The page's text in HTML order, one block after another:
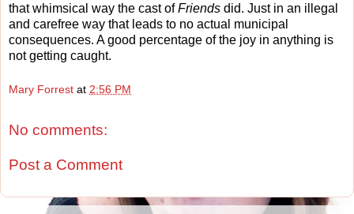
that whimsical way the cast ofFriends did. Just in an illegal
and carefree way that leads to no actual municipal
consequences. A good percentage of the joy in anything is
not getting caught.
Mary Forrest at 2:56 PM
No comments:
Post a Comment